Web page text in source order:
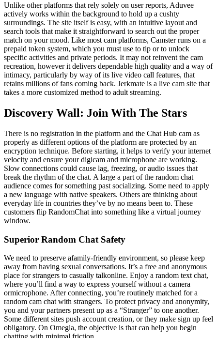
Unlike other platforms that rely solely on user reports, Aduvee
actively works within the background to hold up a cushty
surroundings. The site itself is easy, with an intuitive layout and
search tools that make it straightforward to search out the proper
match on your mood. Like most cam platforms, Camster runs on a
prepaid token system, which you must use to tip or to unlock
specific activities and private periods. It may not reinvent the cam
recreation, however it delivers dependable high quality and a way of
intimacy, particularly by way of its live video call features, that
retains millions of fans coming back. Jerkmate is a live cam site that
takes a more customized method to adult streaming.
Discovery Wall: Join With The Stars
There is no registration in the platform and the Chat Hub cam as
properly as different options of the platform are protected by an
encryption technique. Before starting, it helps to verify your internet
velocity and ensure your digicam and microphone are working.
Slow connections could cause lag, freezing, or audio issues that
break the rhythm of the chat. A large a part of the random chat
audience comes for something past socializing. Some need to apply
a new language with native speakers. Others are thinking about
everyday life in countries they’ve by no means been to. These
customers flip RandomChat into something like a virtual journey
window.
Superior Random Chat Safety
We need to preserve afamily-friendly environment, so please keep
away from having sexual conversations. It’s a free and anonymous
place for strangers to casually talkonline. Enjoy a random text chat,
where you’ll find a way to express yourself without a camera
ormicrophone. After connecting, you’re routinely matched for a
random cam chat with strangers. To protect privacy and anonymity,
you and your partners present up as a “Stranger” to one another.
Some different sites push account creation, or they make sign up feel
obligatory. On Omegla, the objective is that can help you begin